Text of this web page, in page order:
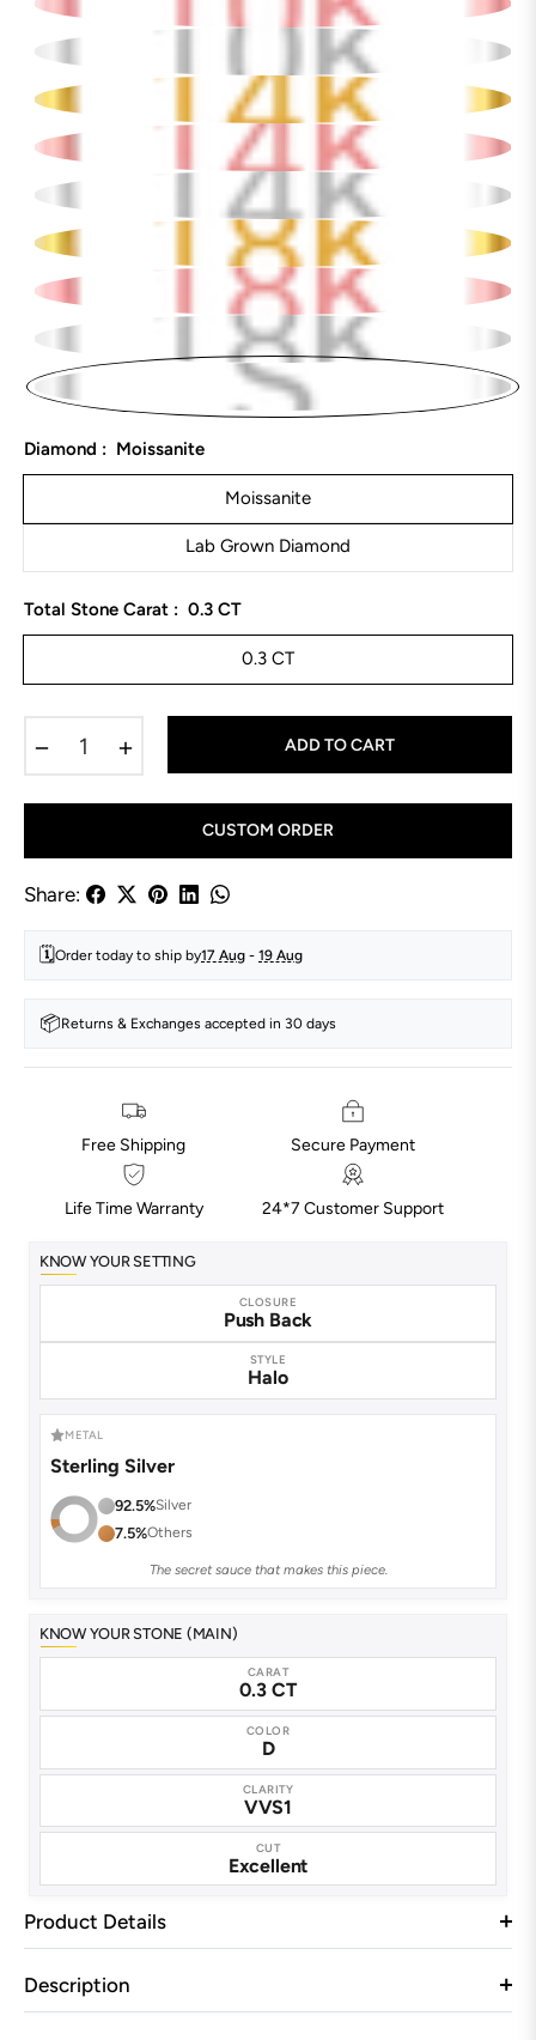
Diamond : Moissanite
Moissanite
Lab Grown Diamond
Total Stone Carat : 0.3 CT
0.3 CT
ADD TO CART
CUSTOM ORDER
Share:
🗓️Order today to ship by17 Aug - 19 Aug
📦Returns & Exchanges accepted in 30 days
Free Shipping Secure Payment
Life Time Warranty 24*7 Customer Support
KNOW YOUR SETTING
CLOSURE
Push Back
STYLE
Halo
METAL
Sterling Silver
92.5%Silver
7.5%Others
The secret sauce that makes this piece.
KNOW YOUR STONE (MAIN)
CARAT
0.3 CT
COLOR
D
CLARITY
VVS1
CUT
Excellent
Product Details
Description